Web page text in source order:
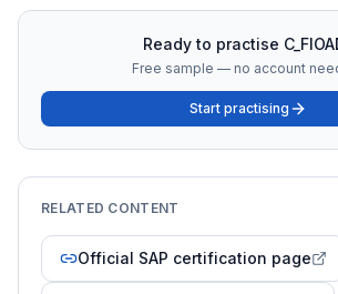
Ready to practise
Free sample — no account
Start practising
RELATED CONTENT
Official SAP certification page